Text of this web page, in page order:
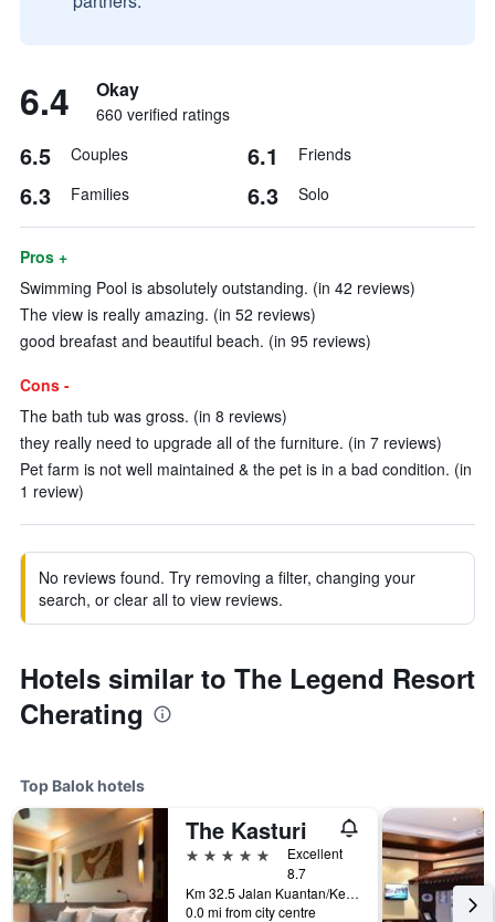
6.4 Okay
660 verified ratings
6.5 Couples 6.1 Friends
6.3 Families 6.3 Solo
Pros +
Swimming Pool is absolutely outstanding. (in 42 reviews)
The view is really amazing. (in 52 reviews)
good breafast and beautiful beach. (in 95 reviews)
Cons -
The bath tub was gross. (in 8 reviews)
they really need to upgrade all of the furniture. (in 7 reviews)
Pet farm is not well maintained & the pet is in a bad condition. (in
1 review)
No reviews found. Try removing a filter, changing your
search, or clear all to view reviews.
Hotels similar to The Legend Resort
Cherating
Top Balok hotels
The Kasturi
5 stars
Excellent
8.7
Km 32.5 Jalan Kuantan/Kemaman, Balok, Malaysia
0.0 mi from city centre